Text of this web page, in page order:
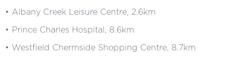
• Albany Creek Leisure Centre, 2.6km
• Prince Charles Hospital, 8.6km
• Westfield Chermside Shopping Centre, 8.7km